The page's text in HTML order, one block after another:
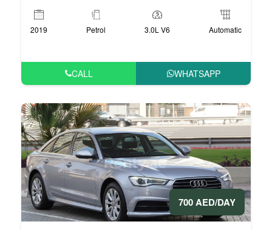
2019 Petrol 3.0L V6 Automatic
CALL WHATSAPP
700 AED/DAY